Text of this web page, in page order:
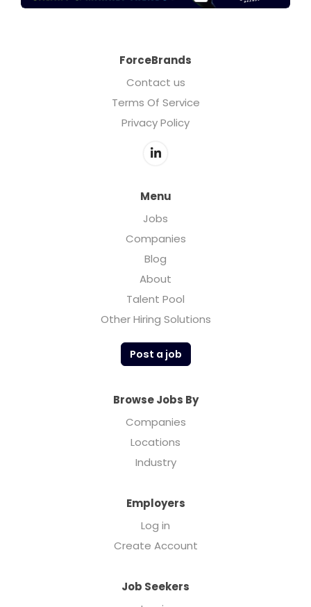
ForceBrands
Contact us
Terms Of Service
Privacy Policy
Menu
Jobs
Companies
Blog
About
Talent Pool
Other Hiring Solutions
Post a job
Browse Jobs By
Companies
Locations
Industry
Employers
Log in
Create Account
Job Seekers